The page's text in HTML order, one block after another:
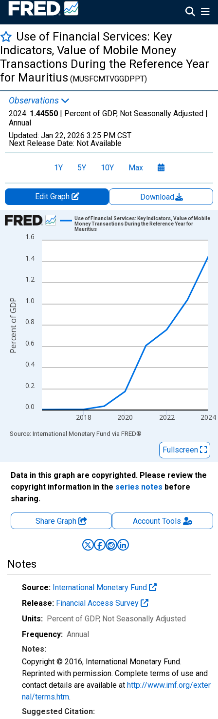
Use of Financial Services: Key
Indicators, Value of Mobile Money
Transactions During the Reference Year
for Mauritius (MUSFCMTVGGDPPT)
Observations
2024: 1.44550 | Percent of GDP, Not Seasonally Adjusted |
Annual
Updated: Jan 22, 2026 3:25 PM CST
Next Release Date: Not Available
1Y 5Y 10Y Max
Edit Graph
Download
Chart
Line chart with 9 data points.
The chart has 1 X axis displaying xAxis. Data ranges from
The chart has 2 Y axes displaying Percent of GDP and
0.0
0.2
0.4
0.6
0.8
1.0
1.2
1.4
1.6
2018 2020 2022 2024
Use of Financial Services: Key Indicators, Value of Mobile
Money Transactions During the Reference Year for
Mauritius
Percent of GDP
End of interactive chart.
Source: International Monetary Fund via FRED®
Fullscreen
Data in this graph are copyrighted. Please review the
copyright information in the series notes before
sharing.
Share Graph AccountTools
Notes
Source: International Monetary Fund
Release: Financial Access Survey
Units: Percent of GDP, Not Seasonally Adjusted
Frequency: Annual
Notes:
Copyright © 2016, International Monetary Fund.
Reprinted with permission. Complete terms of use and
contact details are available at http://www.imf.org/exter
nal/terms.htm.
Suggested Citation: